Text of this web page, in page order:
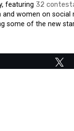
featuring 32
women on social
some of the new